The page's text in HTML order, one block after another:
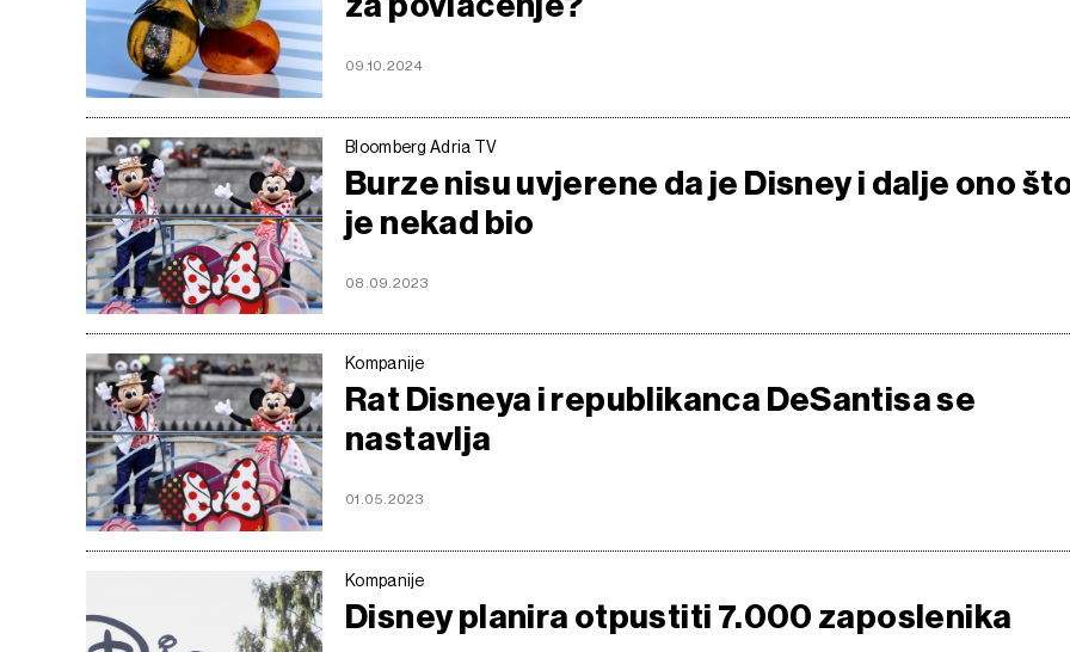
09.10.2024
Bloomberg Adria TV
Burze nisu uvjerene da je Disney i dalje ono
je nekad bio
08.09.2023
Kompanije
Rat Disneya i republikanca DeSantisa se
nastavlja
01.05.2023
Kompanije
Disney planira otpustiti 7.000 zaposlenika